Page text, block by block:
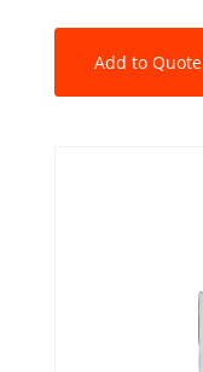
Add to Quote